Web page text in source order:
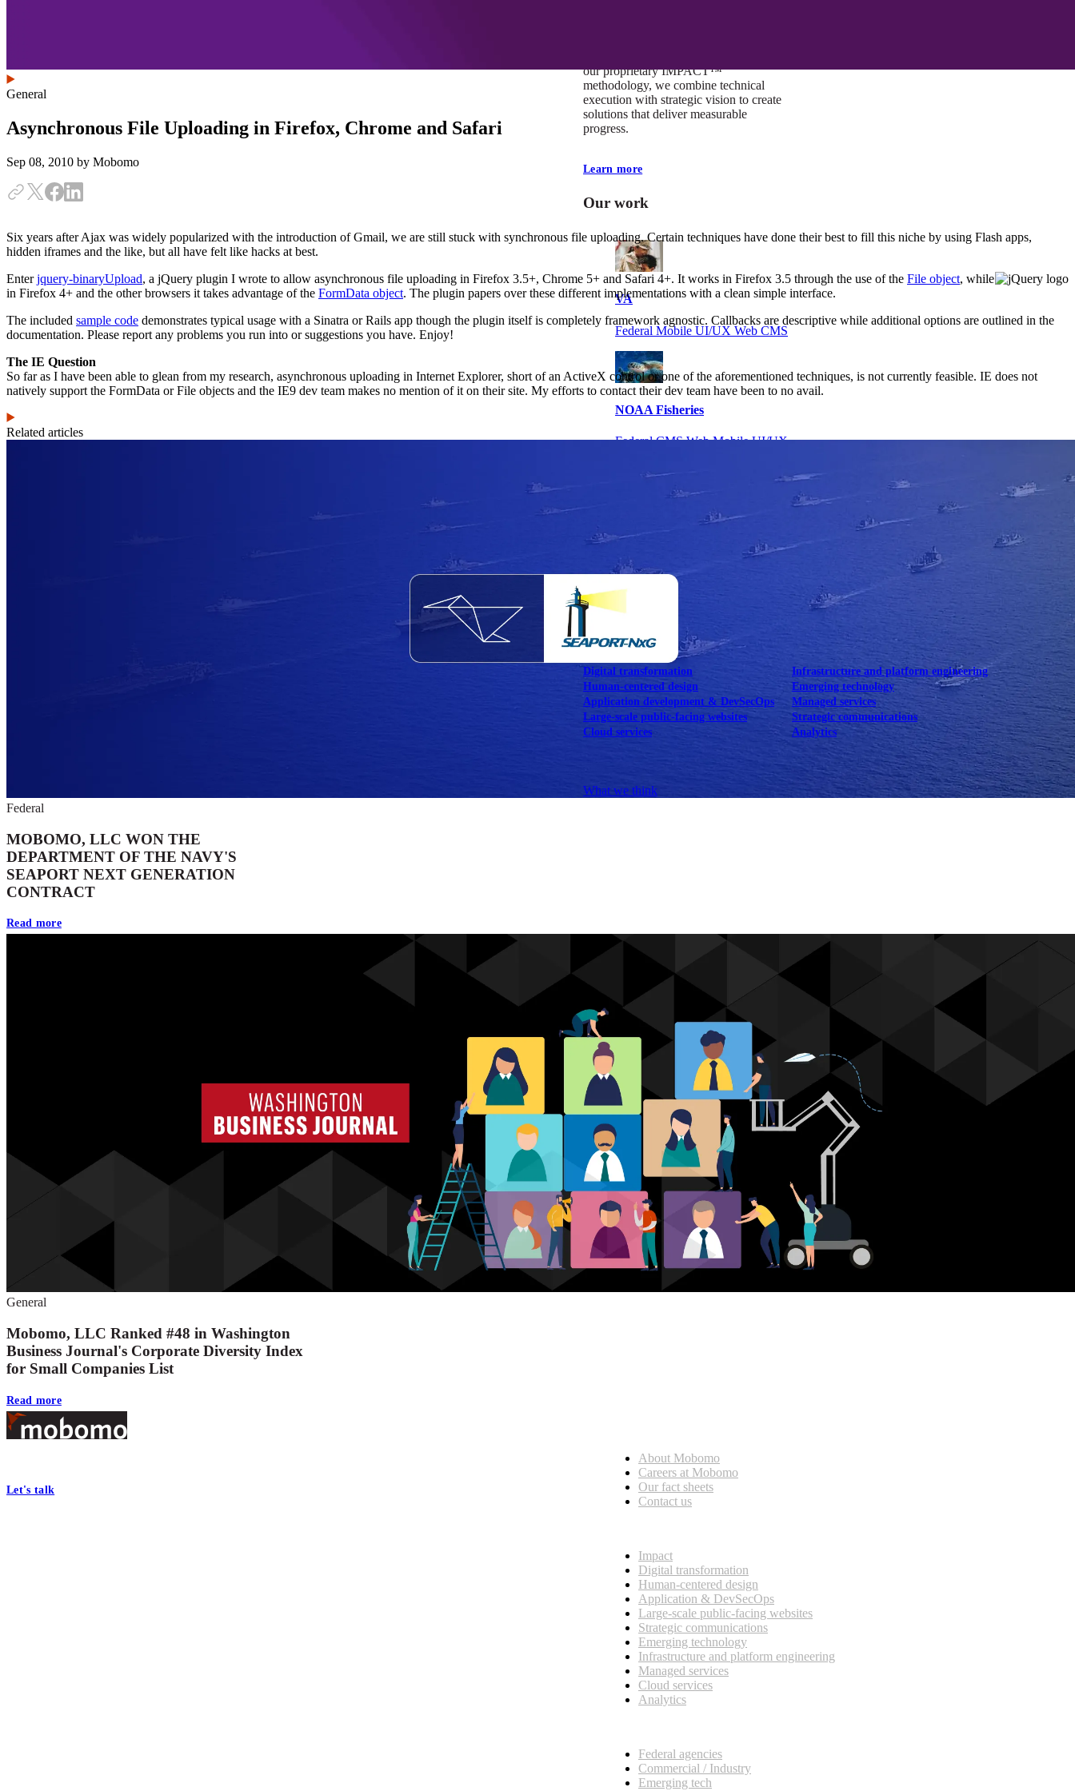
our proprietary IMPACT™
methodology, we combine technical
execution with strategic vision to create
solutions that deliver measurable
progress.
Learn more
Our work
VA
Federal Mobile UI/UX Web CMS
NOAA Fisheries
Federal CMS Web Mobile UI/UX
Federal CMS Mobile UI/UX Web
View our portfolio
Our services
Digital transformation
Human-centered design
Application development & DevSecOps
Large-scale public-facing websites
Cloud services
Infrastructure and platform engineering
Emerging technology
Managed services
Strategic communications
Analytics
What we think
General
Asynchronous File Uploading in Firefox, Chrome and Safari
Sep 08, 2010 by Mobomo
Six years after Ajax was widely popularized with the introduction of Gmail, we are still stuck with synchronous file uploading. Certain techniques have done their best to fill this niche by using Flash apps,
hidden iframes and the like, but all have felt like hacks at best.
Enterjquery-binaryUpload, a jQuery plugin I wrote to allow asynchronous file uploading in Firefox 3.5+, Chrome 5+ and Safari 4+. It works in Firefox 3.5 through the use of the File object, while
in Firefox 4+ and the other browsers it takes advantage of the FormData object. The plugin papers over these different implementations with a clean simple interface.
The included sample code demonstrates typical usage with a Sinatra or Rails app though the plugin itself is completely framework agnostic. Callbacks are descriptive while additional options are outlined in the
documentation. Please report any problems you run into or suggestions you have. Enjoy!
The IE Question
So far as I have been able to glean from my research, asynchronous uploading in Internet Explorer, short of an ActiveX control or one of the aforementioned techniques, is not currently feasible. IE does not
natively support the FormData or File objects and the IE9 dev team makes no mention of it on their site. My efforts to contact their dev team have been to no avail.
Related articles
Federal
MOBOMO, LLC WON THE
DEPARTMENT OF THE NAVY'S
SEAPORT NEXT GENERATION
CONTRACT
Read more
General
Mobomo, LLC Ranked #48 in Washington
Business Journal's Corporate Diversity Index
for Small Companies List
Read more
Footer
Let's talk
About Mobomo
Careers at Mobomo
Our fact sheets
Contact us
Impact
Digital transformation
Human-centered design
Application & DevSecOps
Large-scale public-facing websites
Strategic communications
Emerging technology
Infrastructure and platform engineering
Managed services
Cloud services
Analytics
Federal agencies
Commercial / Industry
Emerging tech